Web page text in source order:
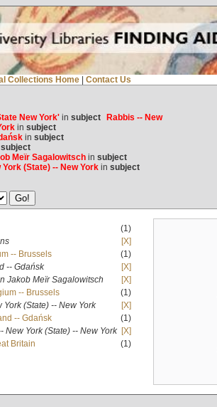
Collections Home | Contact Us
New York'in subject Rabbis -- New
in subject
in subject
subject
Meïr Sagalowitschin subject
(State) -- New Yorkin subject
(1)
[X]
-- Brussels
(1)
-- Gdańsk
[X]
Jakob Meïr Sagalowitsch
[X]
-- Brussels
(1)
York (State) -- New York
[X]
-- Gdańsk
(1)
New York (State) -- New York [X]
Britain (1)